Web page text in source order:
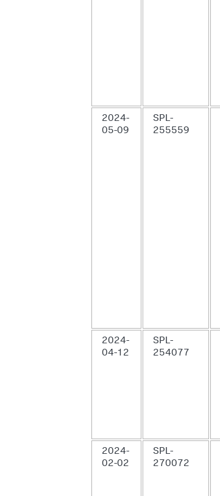
2024-
05-09
SPL-
255559
2024-
04-12
SPL-
254077
2024-
02-02
SPL-
270072